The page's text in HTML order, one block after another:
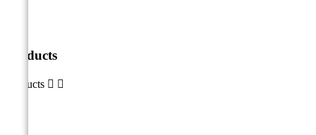
Products
Products  